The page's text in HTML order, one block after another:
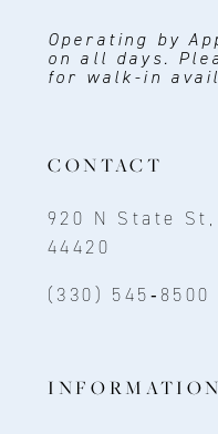
Operating by
on all days.
for walk-in
CONTACT
920 N State St,
44420
(330) 545‑8500
INFORMATION